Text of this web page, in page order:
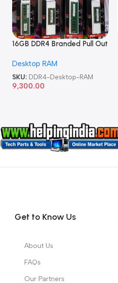
16GB DDR4 Branded Pull Out
Desktop RAM
SKU: DDR4-Desktop-RAM
9,300.00
Get to Know Us
About Us
FAQs
Our Partners